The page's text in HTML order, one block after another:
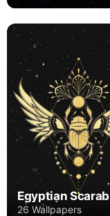
Egyptian Scarab
26 Wallpapers